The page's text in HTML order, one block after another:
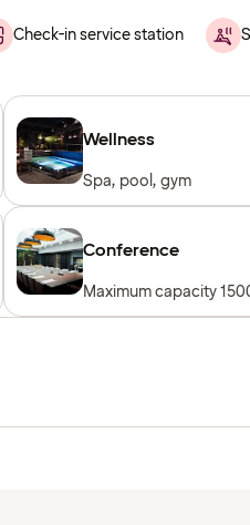
Check-in service station
Wellness
Spa, pool, gym
Conference
Maximum capacity